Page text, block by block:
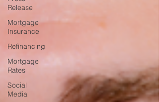
Release
Mortgage
Insurance
Refinancing
Mortgage
Rates
Social
Media